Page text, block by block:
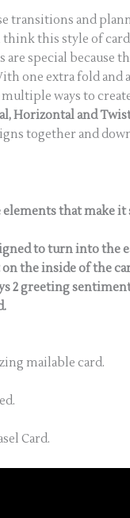
transitions and
think this style of
are special
one extra fold and
ways to
Horizontal and
together and
elements that make it
to turn into the
the inside of the
2 greeting
mailable card.
Card.